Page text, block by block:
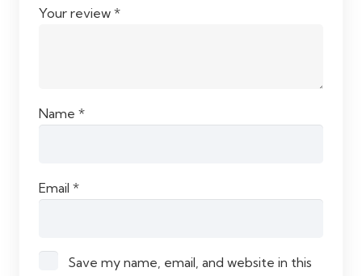
Your review *
Name *
Email *
Save my name, email, and website in this